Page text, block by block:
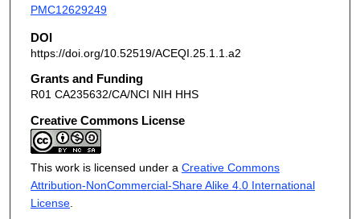
PMC12629249
DOI
https://doi.org/10.52519/ACEQI.25.1.1.a2
Grants and Funding
R01 CA235632/CA/NCI NIH HHS
Creative Commons License
This work is licensed under a Creative Commons
Attribution-NonCommercial-Share Alike 4.0 International
License.